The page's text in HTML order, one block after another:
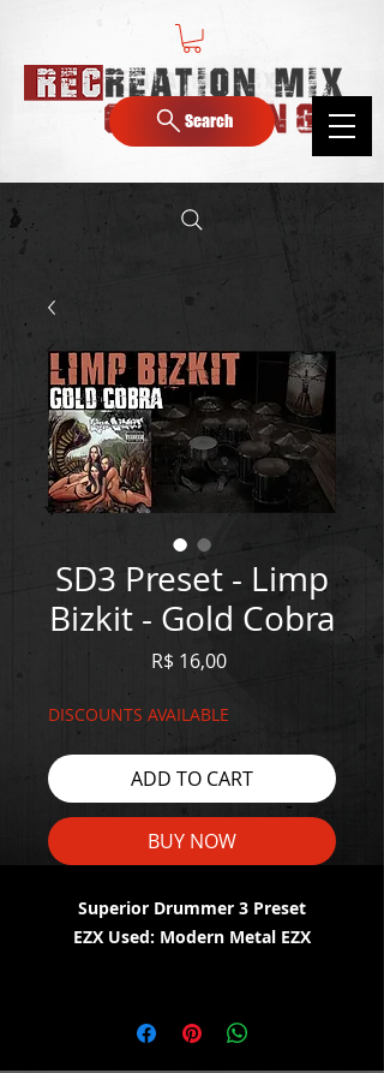
Search
SD3 Preset - Limp
Bizkit - Gold Cobra
R$ 16,00Price
DISCOUNTS AVAILABLE
ADD TO CART
BUY NOW
Superior Drummer 3 Preset
EZX Used: Modern Metal EZX
https://youtu.be/Di7beA2NiA0